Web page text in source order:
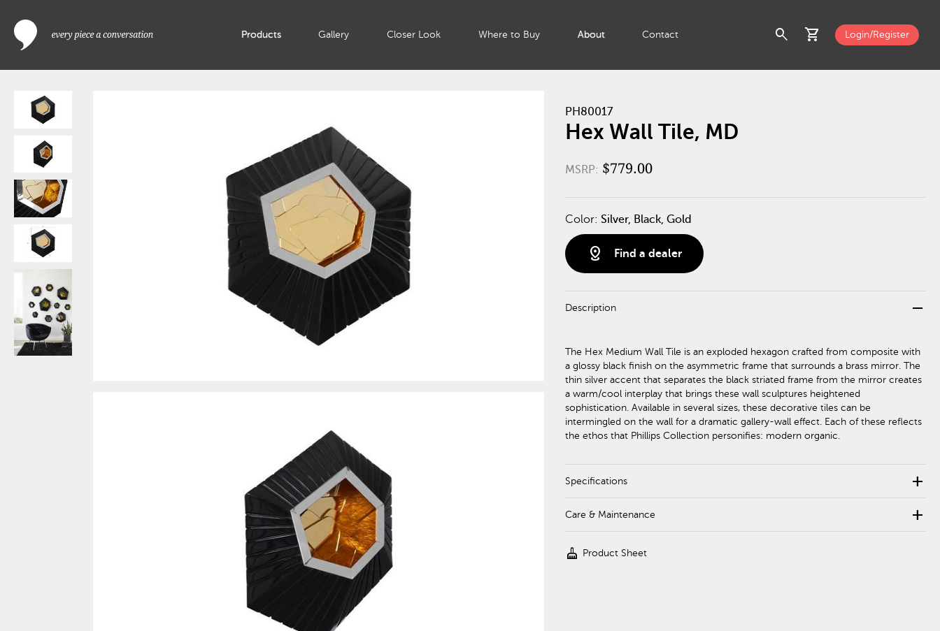
Products Gallery Closer Look Where to Buy About Contact search shopping_cart Login/Register
PH80017
Hex Wall Tile, MD
MSRP: $779.00
Color: Silver, Black, Gold
distance Find a dealer
Description remove
The Hex Medium Wall Tile is an exploded hexagon crafted from composite with
a glossy black finish on the asymmetric frame that surrounds a brass mirror. The
thin silver accent that separates the black striated frame from the mirror creates
a warm/cool interplay that brings these wall sculptures heightened
sophistication. Available in several sizes, these decorative tiles can be
intermingled on the wall for a dramatic gallery-wall effect. Each of these reflects
the ethos that Phillips Collection personifies: modern organic.
Specifications add
Care & Maintenance add
cleaning_services Product Sheet